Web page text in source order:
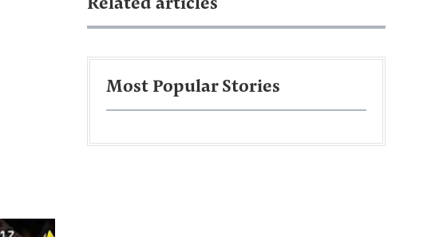
Related articles
Most Popular Stories